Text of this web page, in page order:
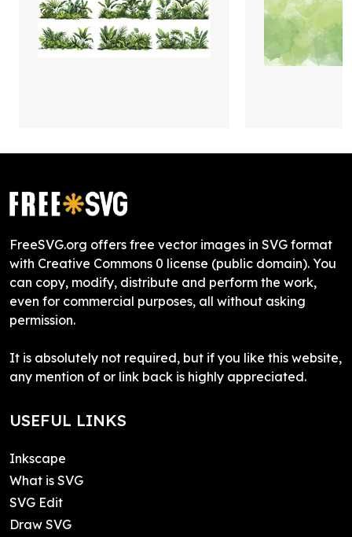
FreeSVG.org offers free vector images in SVG format
with Creative Commons 0 license (public domain). You
can copy, modify, distribute and perform the work,
even for commercial purposes, all without asking
permission.
It is absolutely not required, but if you like this website,
any mention of or link back is highly appreciated.
USEFUL LINKS
Inkscape
What is SVG
SVG Edit
Draw SVG